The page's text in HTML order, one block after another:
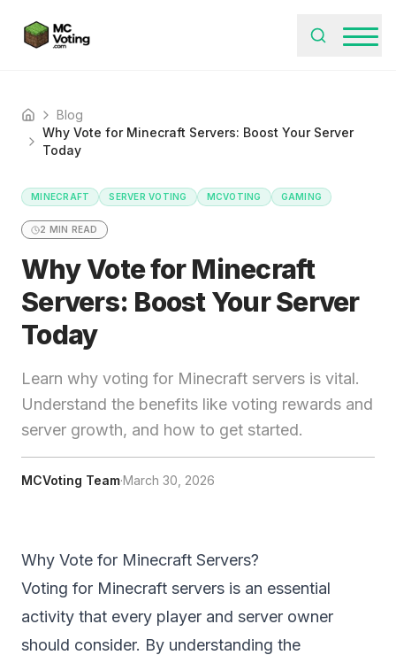
Home
Blog
Why Vote for Minecraft Servers: Boost Your Server
Today
MINECRAFT SERVER VOTING MCVOTING GAMING
2 MIN READ
Why Vote for Minecraft
Servers: Boost Your Server
Today
Learn why voting for Minecraft servers is vital.
Understand the benefits like voting rewards and
server growth, and how to get started.
MCVoting Team·March 30, 2026
Why Vote for Minecraft Servers?
Voting for Minecraft servers is an essential
activity that every player and server owner
should consider. By understanding the